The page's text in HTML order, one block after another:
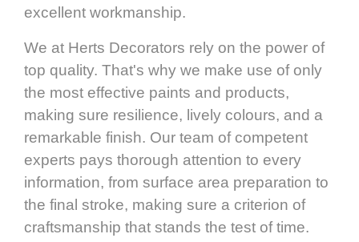
excellent workmanship.
We at Herts Decorators rely on the power of
top quality. That's why we make use of only
the most effective paints and products,
making sure resilience, lively colours, and a
remarkable finish. Our team of competent
experts pays thorough attention to every
information, from surface area preparation to
the final stroke, making sure a criterion of
craftsmanship that stands the test of time.